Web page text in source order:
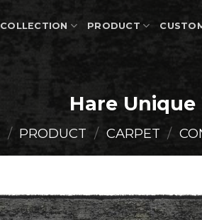
COLLECTION PRODUCT
Hare Unique
/ PRODUCT / CARPET /